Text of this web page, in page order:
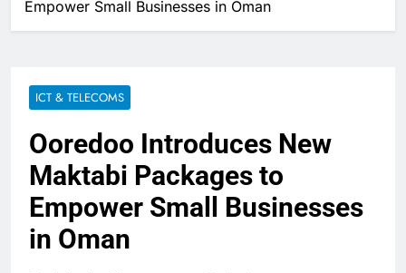
Empower Small Businesses in Oman
ICT & TELECOMS
Ooredoo Introduces New
Maktabi Packages to
Empower Small Businesses
in Oman